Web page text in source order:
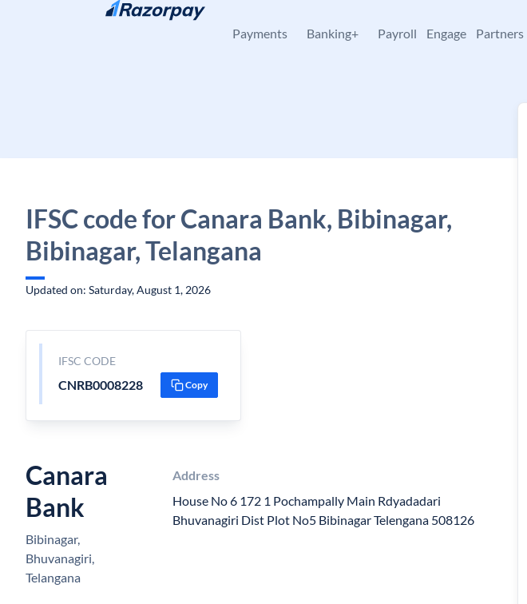
Skip to content
Payments Banking+ Payroll Engage Partners
IFSC code for Canara Bank, Bibinagar,
Bibinagar, Telangana
Updated on: Saturday, August 1, 2026
IFSC CODE
CNRB0008228 Copy
Canara
Bank
Bibinagar,
Bhuvanagiri,
Telangana
Address
House No 6 172 1 Pochampally Main Rdyadadari
Bhuvanagiri Dist Plot No5 Bibinagar Telengana 508126